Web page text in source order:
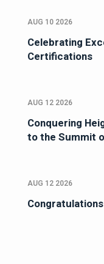
AUG 10 2026
Celebrating
Certifications
AUG 12 2026
Conquering
to the Summit
AUG 12 2026